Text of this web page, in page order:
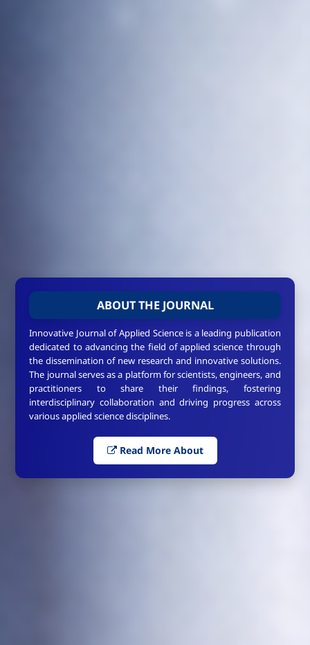
ABOUT THE JOURNAL
Innovative Journal of Applied Science is a leading publication
dedicated to advancing the field of applied science through
the dissemination of new research and innovative solutions.
The journal serves as a platform for scientists, engineers, and
practitioners to share their findings, fostering
interdisciplinary collaboration and driving progress across
various applied science disciplines.
Read More About